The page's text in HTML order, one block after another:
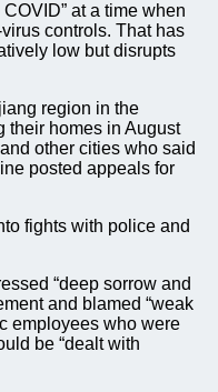
at a time when
controls. That has
low but disrupts
region in the
their homes in August
other cities who said
posted appeals for
fights with police and
“deep sorrow and
and blamed “weak
employees who were
be “dealt with